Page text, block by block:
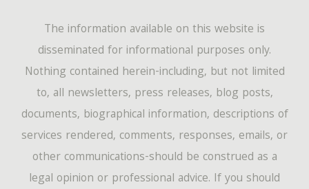
The information available on this website is
disseminated for informational purposes only.
Nothing contained herein-including, but not limited
to, all newsletters, press releases, blog posts,
documents, biographical information, descriptions of
services rendered, comments, responses, emails, or
other communications-should be construed as a
legal opinion or professional advice. If you should